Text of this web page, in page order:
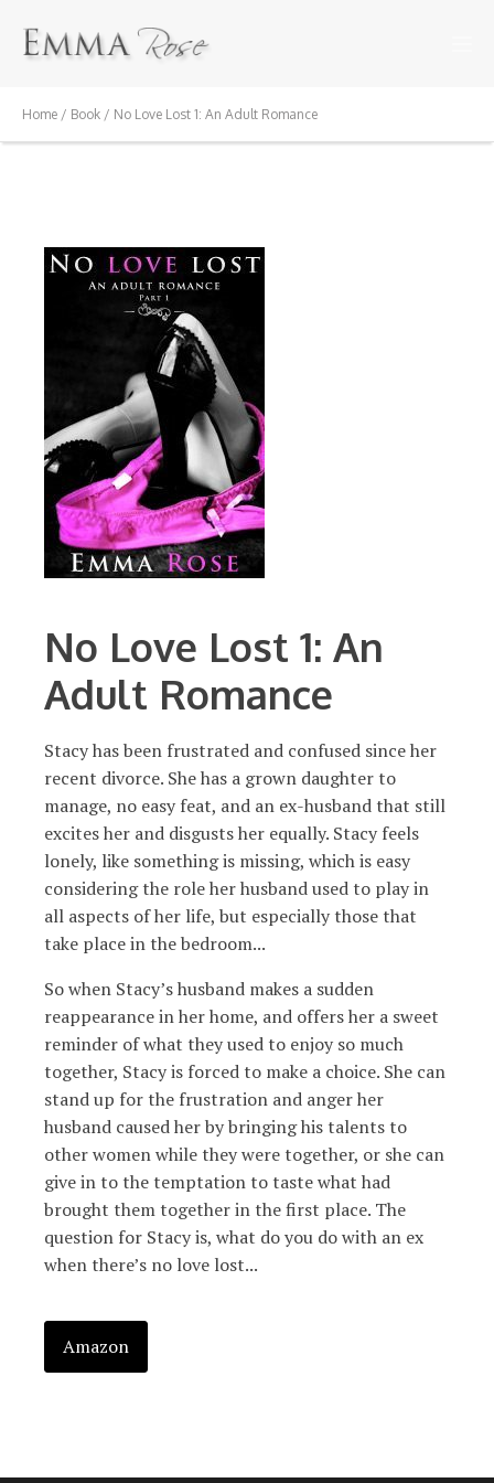
Home / Book / No Love Lost 1: An Adult Romance
No Love Lost 1: An
Adult Romance
Stacy has been frustrated and confused since her
recent divorce. She has a grown daughter to
manage, no easy feat, and an ex-husband that still
excites her and disgusts her equally. Stacy feels
lonely, like something is missing, which is easy
considering the role her husband used to play in
all aspects of her life, but especially those that
take place in the bedroom...
So when Stacy’s husband makes a sudden
reappearance in her home, and offers her a sweet
reminder of what they used to enjoy so much
together, Stacy is forced to make a choice. She can
stand up for the frustration and anger her
husband caused her by bringing his talents to
other women while they were together, or she can
give in to the temptation to taste what had
brought them together in the first place. The
question for Stacy is, what do you do with an ex
when there’s no love lost...
Amazon